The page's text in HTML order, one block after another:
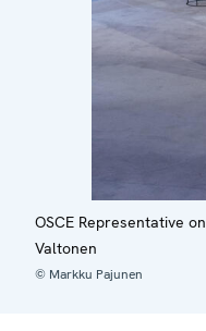
OSCE Representative
Valtonen
© Markku Pajunen